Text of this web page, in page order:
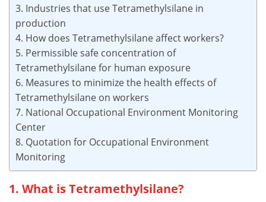
3. Industries that use Tetramethylsilane in
production
4. How does Tetramethylsilane affect workers?
5. Permissible safe concentration of
Tetramethylsilane for human exposure
6. Measures to minimize the health effects of
Tetramethylsilane on workers
7. National Occupational Environment Monitoring
Center
8. Quotation for Occupational Environment
Monitoring
1. What is Tetramethylsilane?